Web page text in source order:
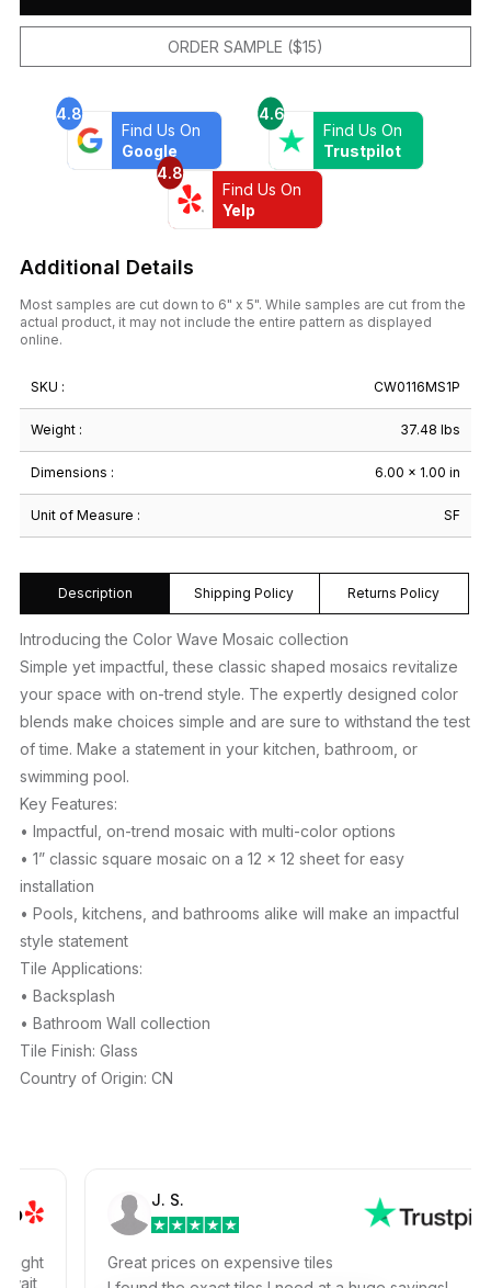
ORDER SAMPLE ($15)
4.8
Find Us On
Google
4.6
Find Us On
Trustpilot
4.8
Find Us On
Yelp
Additional Details
Most samples are cut down to 6" x 5". While samples are cut from the
actual product, it may not include the entire pattern as displayed
online.
SKU : CW0116MS1P
Weight : 37.48 lbs
Dimensions : 6.00 × 1.00 in
Unit of Measure : SF
Description Shipping Policy Returns Policy
Introducing the Color Wave Mosaic collection
Simple yet impactful, these classic shaped mosaics revitalize
your space with on-trend style. The expertly designed color
blends make choices simple and are sure to withstand the test
of time. Make a statement in your kitchen, bathroom, or
swimming pool.
Key Features:
• Impactful, on-trend mosaic with multi-color options
• 1” classic square mosaic on a 12 x 12 sheet for easy
installation
• Pools, kitchens, and bathrooms alike will make an impactful
style statement
Tile Applications:
• Backsplash
• Bathroom Wall collection
Tile Finish: Glass
Country of Origin: CN
J. S.
Great prices on expensive tiles